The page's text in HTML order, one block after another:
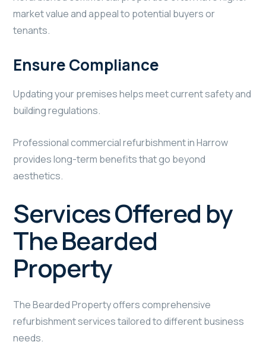
market value and appeal to potential buyers or
tenants.
Ensure Compliance
Updating your premises helps meet current safety and
building regulations.
Professional commercial refurbishment in Harrow
provides long-term benefits that go beyond
aesthetics.
Services Offered by
The Bearded
Property
The Bearded Property offers comprehensive
refurbishment services tailored to different business
needs.